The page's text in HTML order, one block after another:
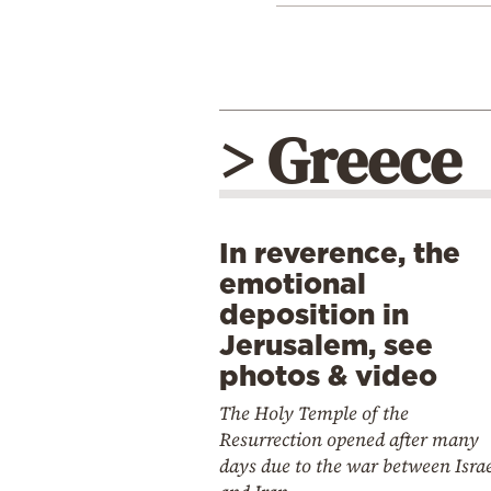
> Greece
In reverence, the
emotional
deposition in
Jerusalem, see
photos & video
The Holy Temple of the
Resurrection opened after many
days due to the war between